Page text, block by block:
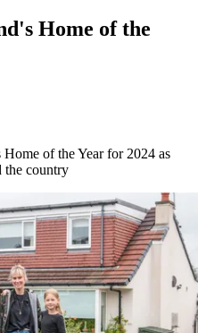
Home of the
of the Year for 2024 as
the country